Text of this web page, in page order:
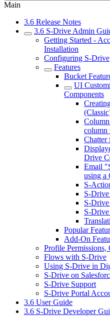
Main
3.6 Release Notes
3.6 S-Drive Admin
Getting Started -
Installation
Configuring S-Drive
Features
Bucket
UI
Components
column
Chatter
Drive
Email
using a
S-
S-
S-
S-
Popular
Add-On
Profile
Flows with S-Drive
Using S-Drive in
S-Drive on
S-Drive Support
S-Drive Portal
3.6 User Guide
3.6 S-Drive Developer